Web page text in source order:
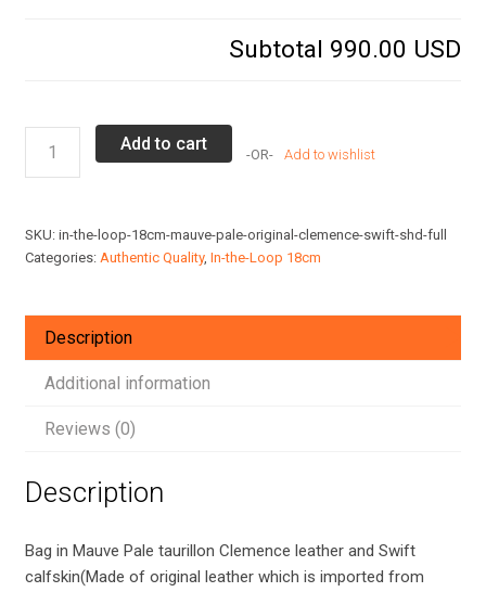
Subtotal 990.00 USD
18
Mauve
Clemence/Swift
SHD
Add to cart Add to wishlist
SKU: in-the-loop-18cm-mauve-pale-original-clemence-swift-shd-full
Categories: Authentic Quality, In-the-Loop 18cm
Description
Additional information
Reviews (0)
Description
Bag in Mauve Pale taurillon Clemence leather and Swift
calfskin(Made of original leather which is imported from